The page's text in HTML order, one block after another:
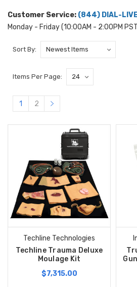
Customer Service: (844) DIAL-LIVE
Monday - Friday (10:00AM - 2:00PM
Sort By:
Items Per Page:
1 2
Techline Technologies
Techline Trauma Deluxe
Moulage Kit
$7,315.00